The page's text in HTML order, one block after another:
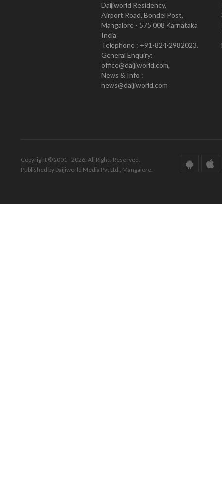
Daijiworld Residency,
Airport Road, Bondel Post,
Mangalore - 575 008 Karnataka
India
Telephone : +91-824-2982023.
General Enquiry:
office@daijiworld.com,
News & Info :
news@daijiworld.com
Copyright © 2001 - 2026. All Rights Reserved.
Published by Daijiworld Media Pvt Ltd., Mangalore.